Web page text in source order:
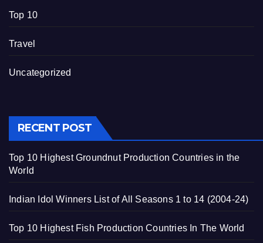
Top 10
Travel
Uncategorized
RECENT POST
Top 10 Highest Groundnut Production Countries in the
World
Indian Idol Winners List of All Seasons 1 to 14 (2004-24)
Top 10 Highest Fish Production Countries In The World